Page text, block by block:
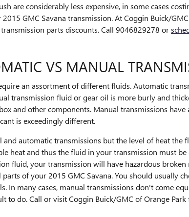
are considerably less expensive, in some cases
GMC Savana transmission. At Coggin Buick/
parts discounts. Call 9046829278 or
VS MANUAL
an assortment of different fluids. Automatic
transmission fluid or gear oil is more burly and
and other components. Manual transmissions
is exceedingly different.
automatic transmissions but the level of heat the
heat and thus the fluid in your transmission must
fluid, your transmission will have hazardous
of your 2015 GMC Savana. You should usually
In many cases, manual transmissions don't come
to do. Call or visit Coggin Buick/GMC of Orange